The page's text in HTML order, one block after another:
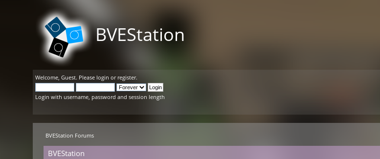
BVEStation
Welcome,Guest. Please login or register.
Login with username, password and session length
BVEStation Forums
BVEStation